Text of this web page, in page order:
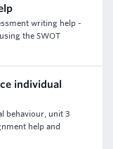
writing help -
the SWOT
individual
behaviour, unit 3
help and